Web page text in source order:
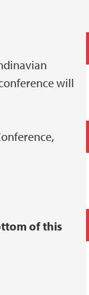
will
of this